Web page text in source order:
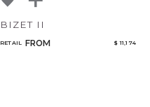
BIZET II
RETAIL FROM $ 11,174